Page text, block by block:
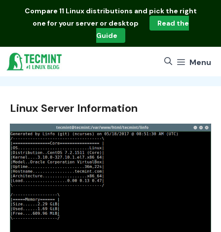
Compare 11 Linux distributions and pick the right
one for your server or desktop
Read the
Guide
Menu
Linux Server Information